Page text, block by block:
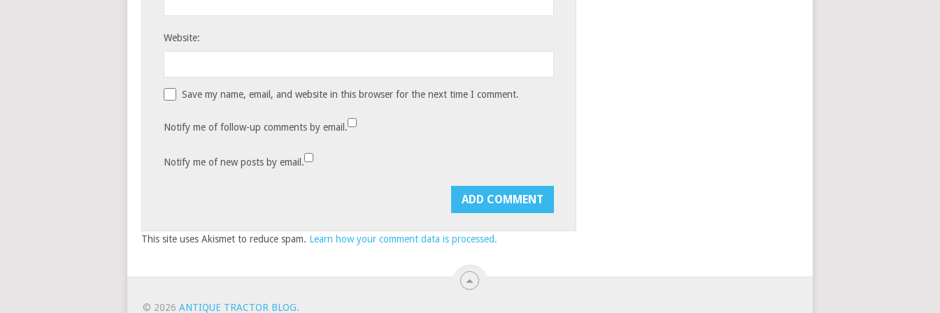
Website:
Save my name, email, and website in this browser for the next time I comment.
Notify me of follow-up comments by email.
Notify me of new posts by email.
This site uses Akismet to reduce spam. Learn how your comment data is processed.
© 2026 ANTIQUE TRACTOR BLOG.